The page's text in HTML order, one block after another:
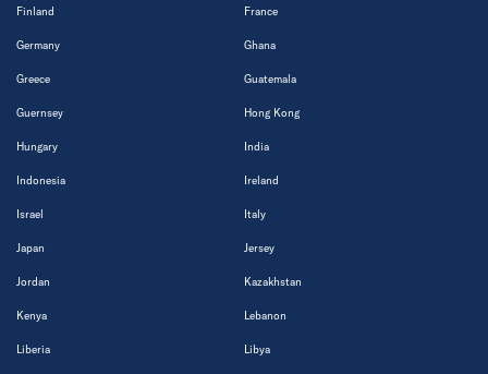
Finland France
Germany Ghana
Greece Guatemala
Guernsey Hong Kong
Hungary India
Indonesia Ireland
Israel Italy
Japan Jersey
Jordan Kazakhstan
Kenya Lebanon
Liberia Libya